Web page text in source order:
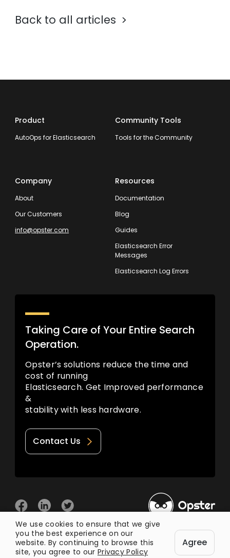
Back to all articles
Product
AutoOps for Elasticsearch
Community Tools
Tools for the Community
Company
About
Our Customers
info@opster.com
Resources
Documentation
Blog
Guides
Elasticsearch Error
Messages
Elasticsearch Log Errors
Taking Care of Your Entire Search
Operation.
Opster’s solutions reduce the time and
cost of running
Elasticsearch. Get Improved performance
&
stability with less hardware.
Contact Us
© 2026 Opster Privacy Policy Terms of Use
We use cookies to ensure that we give
you the best experience on our
website. By continuing to browse this
site, you agree to our Privacy Policy
Agree